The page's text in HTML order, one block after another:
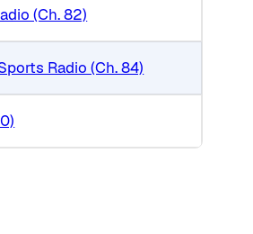
(Ch. 82)
Radio (Ch. 84)